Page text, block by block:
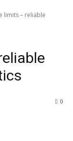
limits – reliable
0